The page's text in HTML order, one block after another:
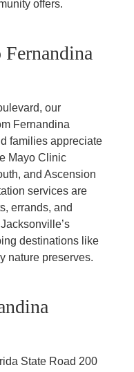
offers.
our
Fernandina
families appreciate
Mayo Clinic
and Ascension
services are
errands, and
destinations like
nature preserves.
State Road 200